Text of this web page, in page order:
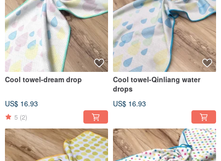
Cool towel-dream drop
US$ 16.93
5 (2)
Cool towel-Qinliang water
drops
US$ 16.93